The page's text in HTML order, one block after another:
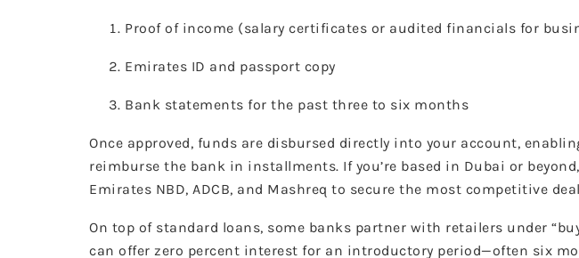
Proof of income (salary certificates or audited financials for
Emirates ID and passport copy
Bank statements for the past three to six months
Once approved, funds are disbursed directly into your account,
reimburse the bank in installments. If you’re based in Dubai or
Emirates NBD, ADCB, and Mashreq to secure the most competitive
On top of standard loans, some banks partner with retailers under
can offer zero percent interest for an introductory period—often six